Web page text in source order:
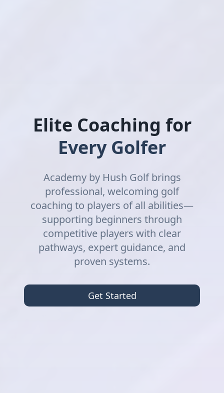
Elite Coaching for
Every Golfer
Academy by Hush Golf brings
professional, welcoming golf
coaching to players of all abilities—
supporting beginners through
competitive players with clear
pathways, expert guidance, and
proven systems.
Get Started